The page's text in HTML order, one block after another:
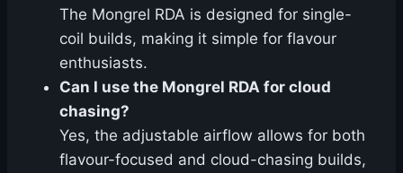
The Mongrel RDA is designed for single-
coil builds, making it simple for flavour
enthusiasts.
Can I use the Mongrel RDA for cloud
chasing?
Yes, the adjustable airflow allows for both
flavour-focused and cloud-chasing builds,